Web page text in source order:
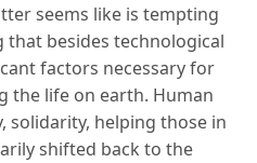
seems like is tempting
besides technological
factors necessary for
the life on earth. Human
solidarity, helping those in
shifted back to the